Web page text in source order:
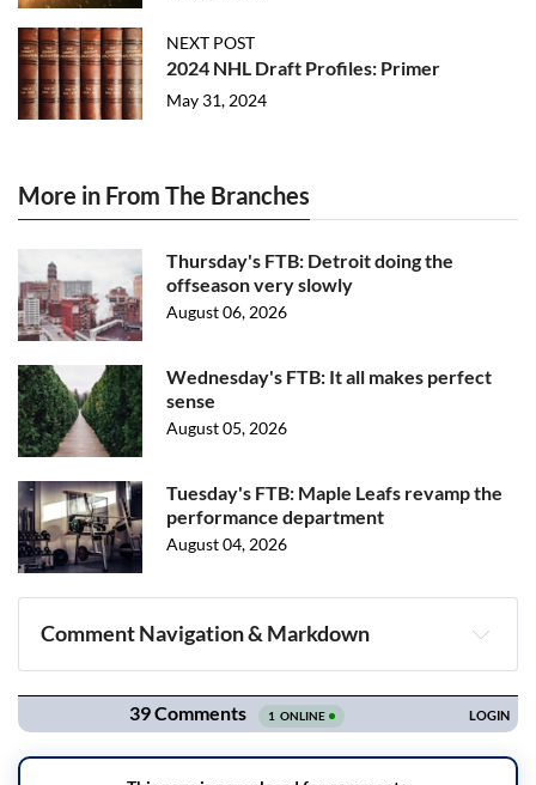
NEXT POST
2024 NHL Draft Profiles: Primer
May 31, 2024
More in From The Branches
Thursday's FTB: Detroit doing the
offseason very slowly
August 06, 2026
Wednesday's FTB: It all makes perfect
sense
August 05, 2026
Tuesday's FTB: Maple Leafs revamp the
performance department
August 04, 2026
Comment Navigation & Markdown
Navigation